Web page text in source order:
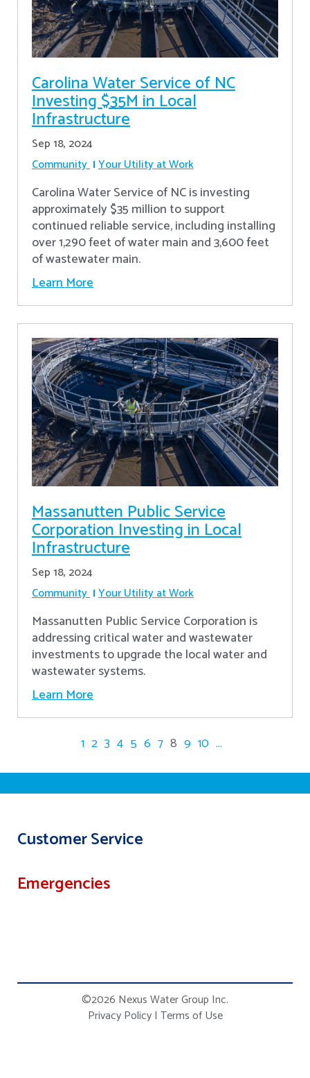
Carolina Water Service of NC
Investing $35M in Local
Infrastructure
Sep 18, 2024
Community Your Utility at Work
Carolina Water Service of NC is investing
approximately $35 million to support
continued reliable service, including installing
over 1,290 feet of water main and 3,600 feet
of wastewater main.
Learn More
Massanutten Public Service
Corporation Investing in Local
Infrastructure
Sep 18, 2024
Community Your Utility at Work
Massanutten Public Service Corporation is
addressing critical water and wastewater
investments to upgrade the local water and
wastewater systems.
Learn More
1 2 3 4 5 6 7 8 9 10 ...
Customer Service
Emergencies
©2026 Nexus Water Group Inc.
Privacy Policy | Terms of Use